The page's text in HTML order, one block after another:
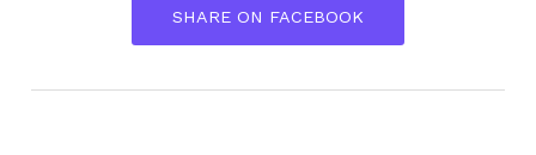
SHARE ON FACEBOOK